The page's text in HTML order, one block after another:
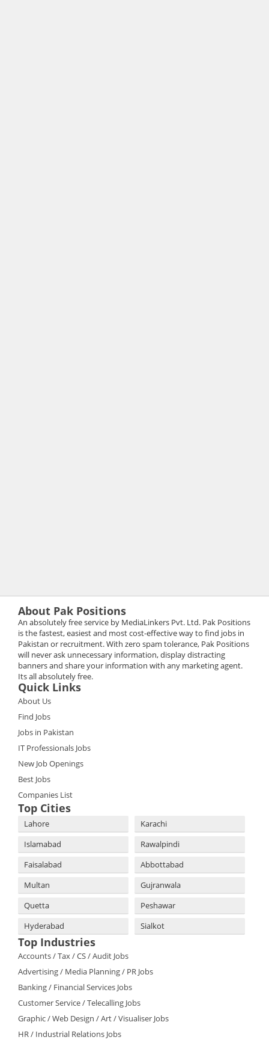
About Pak Positions
An absolutely free service by MediaLinkers Pvt. Ltd. Pak Positions
is the fastest, easiest and most cost-effective way to find jobs in
Pakistan or recruitment. With zero spam tolerance, Pak Positions
will never ask unnecessary information, display distracting
banners and share your information with any marketing agent.
Its all absolutely free.
Quick Links
About Us
Find Jobs
Jobs in Pakistan
IT Professionals Jobs
New Job Openings
Best Jobs
Companies List
Top Cities
Lahore
Karachi
Islamabad
Rawalpindi
Faisalabad
Abbottabad
Multan
Gujranwala
Quetta
Peshawar
Hyderabad
Sialkot
Top Industries
Accounts / Tax / CS / Audit Jobs
Advertising / Media Planning / PR Jobs
Banking / Financial Services Jobs
Customer Service / Telecalling Jobs
Graphic / Web Design / Art / Visualiser Jobs
HR / Industrial Relations Jobs